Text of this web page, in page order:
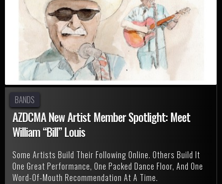
BANDS
AZDCMA New Artist Member Spotlight: Meet
William “Bill” Louis
Some Artists Build Their Following Online. Others Build It
One Great Performance, One Packed Dance Floor, And One
Word-Of-Mouth Recommendation At A Time.